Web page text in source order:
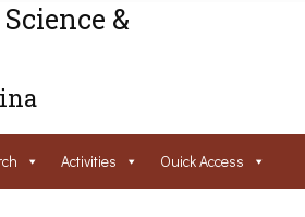
&
Activities Ouick Access